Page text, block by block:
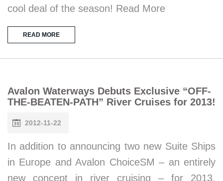
cool deal of the season! Read More
READ MORE
Avalon Waterways Debuts Exclusive “OFF-
THE-BEATEN-PATH” River Cruises for 2013!
2012-11-22
In addition to announcing two new Suite Ships
in Europe and Avalon ChoiceSM – an entirely
new concept in river cruising – for 2013,